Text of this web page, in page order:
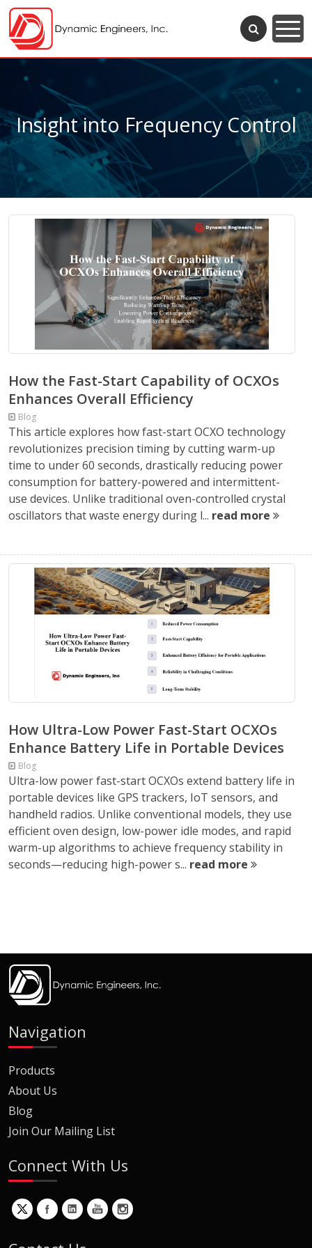
Insight into Frequency Control
How the Fast-Start Capability of OCXOs
Enhances Overall Efficiency
Blog
This article explores how fast-start OCXO technology
revolutionizes precision timing by cutting warm-up
time to under 60 seconds, drastically reducing power
consumption for battery-powered and intermittent-
use devices. Unlike traditional oven-controlled crystal
oscillators that waste energy during l... read more
How Ultra-Low Power Fast-Start OCXOs
Enhance Battery Life in Portable Devices
Blog
Ultra-low power fast-start OCXOs extend battery life in
portable devices like GPS trackers, IoT sensors, and
handheld radios. Unlike conventional models, they use
efficient oven design, low-power idle modes, and rapid
warm-up algorithms to achieve frequency stability in
seconds—reducing high-power s... read more
Navigation
Products
About Us
Blog
Join Our Mailing List
Connect With Us